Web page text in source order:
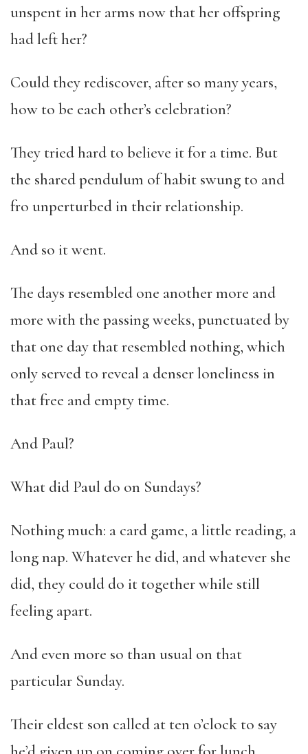
unspent in her arms now that her offspring
had left her?
Could they rediscover, after so many years,
how to be each other’s celebration?
They tried hard to believe it for a time. But
the shared pendulum of habit swung to and
fro unperturbed in their relationship.
And so it went.
The days resembled one another more and
more with the passing weeks, punctuated by
that one day that resembled nothing, which
only served to reveal a denser loneliness in
that free and empty time.
And Paul?
What did Paul do on Sundays?
Nothing much: a card game, a little reading, a
long nap. Whatever he did, and whatever she
did, they could do it together while still
feeling apart.
And even more so than usual on that
particular Sunday.
Their eldest son called at ten o’clock to say